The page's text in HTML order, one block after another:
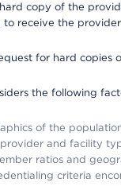
copy of the
receive the
for hard copies
the following
of the
and facility
ratios and
criteria